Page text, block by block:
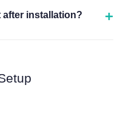
after installation?